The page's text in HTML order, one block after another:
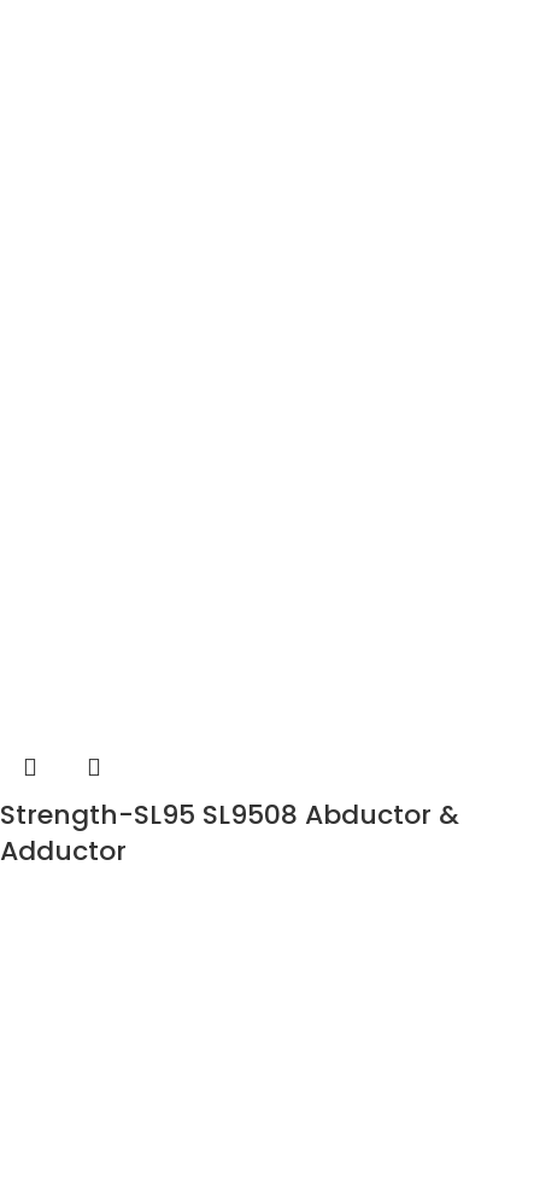
Strength-SL95 SL9508 Abductor &
Adductor